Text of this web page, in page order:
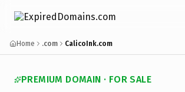
Home .com CalicoInk.com
PREMIUM DOMAIN · FOR SALE